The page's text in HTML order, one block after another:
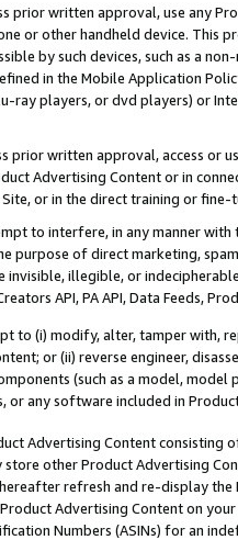
prior written approval, use any
or other handheld device. This
by such devices, such as a
in the Mobile Application
ray players, or dvd players) or
prior written approval, access or
Advertising Content or in
or in the direct training or
to interfere, in any manner
purpose of direct marketing,
invisible, illegible, or
API, PA API, Data Feeds,
to (i) modify, alter, tamper with,
or (ii) reverse engineer,
(such as a model,
or any software included in
Advertising Content
store other Product Advertising
refresh and re-display the
Advertising Content on
Numbers (ASINs) for an